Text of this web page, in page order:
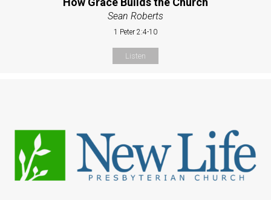
Sean Roberts
1 Peter 2:4-10
Listen